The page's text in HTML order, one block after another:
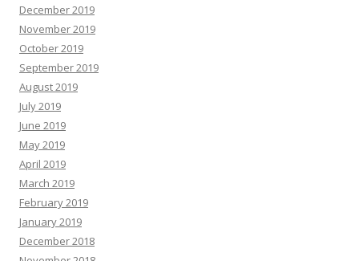
December 2019
November 2019
October 2019
September 2019
August 2019
July 2019
June 2019
May 2019
April 2019
March 2019
February 2019
January 2019
December 2018